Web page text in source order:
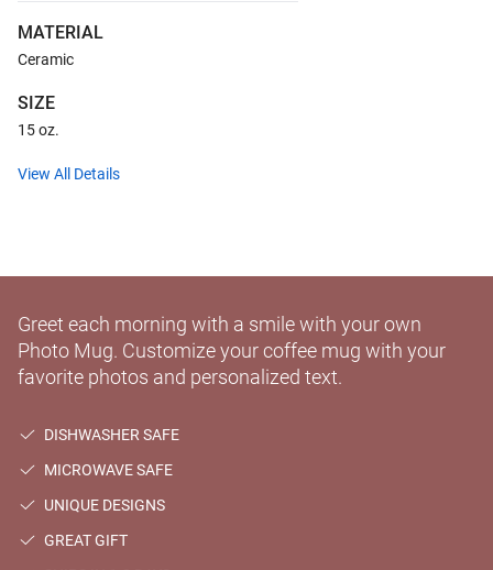
MATERIAL
Ceramic
SIZE
15 oz.
View All Details
Greet each morning with a smile with your own
Photo Mug. Customize your coffee mug with your
favorite photos and personalized text.
DISHWASHER SAFE
MICROWAVE SAFE
UNIQUE DESIGNS
GREAT GIFT